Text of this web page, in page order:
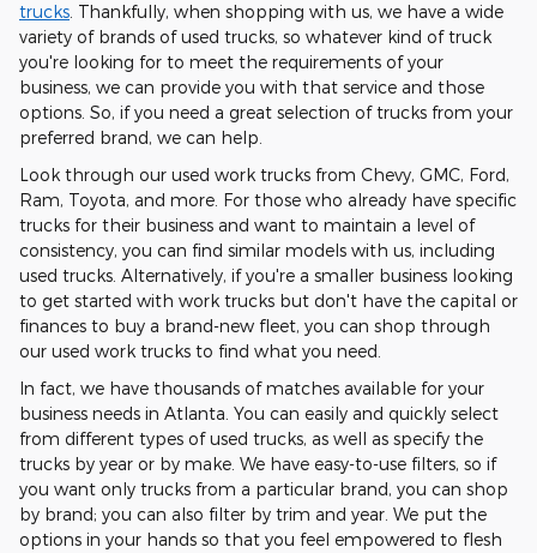
trucks . Thankfully, when shopping with us, we have a wide
variety of brands of used trucks, so whatever kind of truck
you're looking for to meet the requirements of your
business, we can provide you with that service and those
options. So, if you need a great selection of trucks from your
preferred brand, we can help.
Look through our used work trucks from Chevy, GMC, Ford,
Ram, Toyota, and more. For those who already have specific
trucks for their business and want to maintain a level of
consistency, you can find similar models with us, including
used trucks. Alternatively, if you're a smaller business looking
to get started with work trucks but don't have the capital or
finances to buy a brand-new fleet, you can shop through
our used work trucks to find what you need.
In fact, we have thousands of matches available for your
business needs in Atlanta. You can easily and quickly select
from different types of used trucks, as well as specify the
trucks by year or by make. We have easy-to-use filters, so if
you want only trucks from a particular brand, you can shop
by brand; you can also filter by trim and year. We put the
options in your hands so that you feel empowered to flesh